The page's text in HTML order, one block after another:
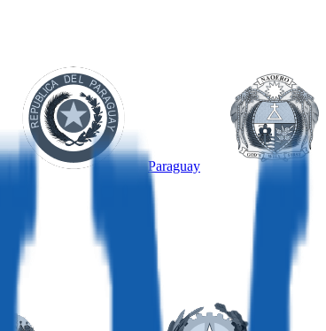
Paraguay